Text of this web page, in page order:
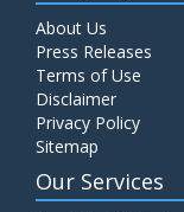
About Us
Press Releases
Terms of Use
Disclaimer
Privacy Policy
Sitemap
Our Services